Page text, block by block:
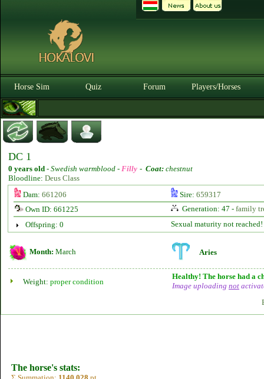
Horse Sim Quiz Forum Players/Horses
DC 1
0 years old - Swedish warmblood - Filly - Coat: chestnut
Bloodline: Deus Class
Dam: 661206 Sire: 659317
Own ID: 661225
Generation: 47 - family
Offspring: 0
Sexual maturity not reached!
Month: March Aries
Weight: proper condition
Healthy! The horse had a
Image uploading not
The horse's stats: